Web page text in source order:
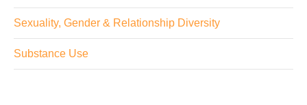
Sexuality, Gender & Relationship Diversity
Substance Use